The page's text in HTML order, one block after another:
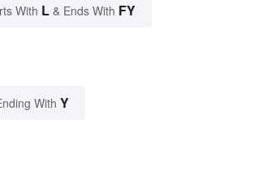
With L & Ends With FY
With Y